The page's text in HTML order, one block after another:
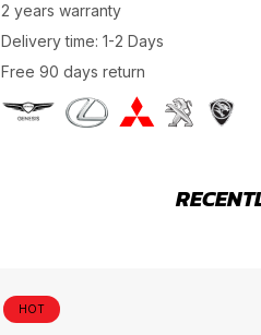
2 years warranty
Delivery time: 1-2 Days
Free 90 days return
HOT